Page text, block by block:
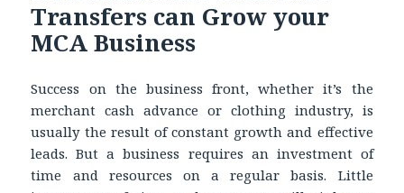
Transfers can Grow your
MCA Business
Success on the business front, whether it’s the
merchant cash advance or clothing industry, is
usually the result of constant growth and effective
leads. But a business requires an investment of
time and resources on a regular basis. Little